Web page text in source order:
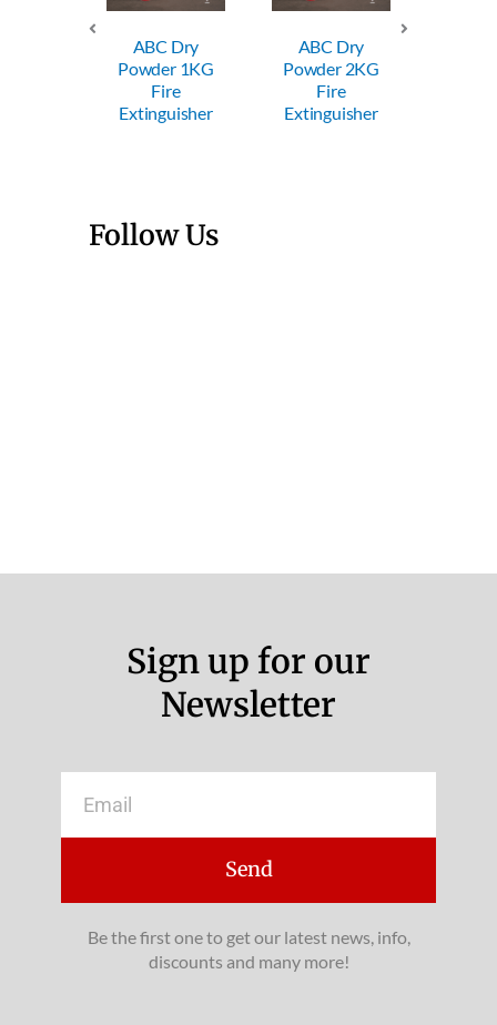
ABC Dry
Powder 1KG
Fire
Extinguisher
ABC Dry
Powder 2KG
Fire
Extinguisher
Follow Us
Sign up for our
Newsletter
Send
Be the first one to get our latest news, info,
discounts and many more!